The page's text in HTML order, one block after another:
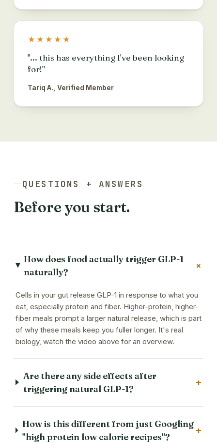
★★★★★
"... this has everything I've been looking
for!"
Tariq A., Verified Member
QUESTIONS + ANSWERS
Before you start.
How does food actually trigger GLP-1
naturally?
+
Cells in your gut release GLP-1 in response to what you
eat, especially protein and fiber. Higher-protein, higher-
fiber meals prompt a larger natural release, which is part
of why these meals keep you fuller longer. It's real
biology, watch the video above for an overview.
Are there any side effects after
triggering natural GLP-1?
+
How is this different from just Googling
"high protein low calorie recipes"?
+